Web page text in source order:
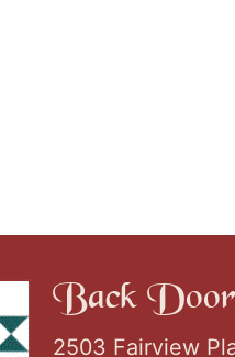
Back
2503 Fairview